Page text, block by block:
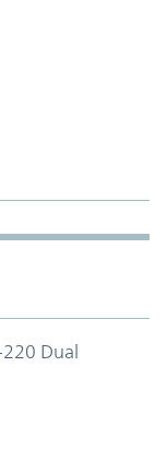
220 Dual